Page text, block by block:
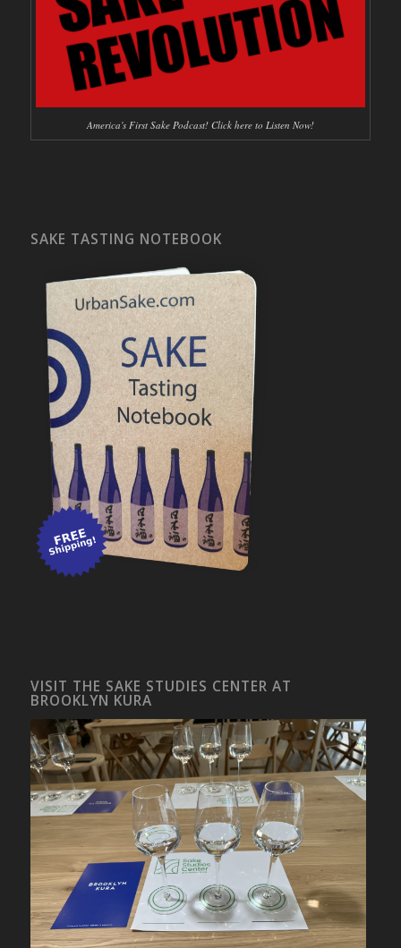
America's First Sake Podcast! Click here to Listen Now!
SAKE TASTING NOTEBOOK
VISIT THE SAKE STUDIES CENTER AT
BROOKLYN KURA